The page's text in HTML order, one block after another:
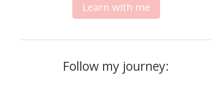
Learn with me
Follow my journey: